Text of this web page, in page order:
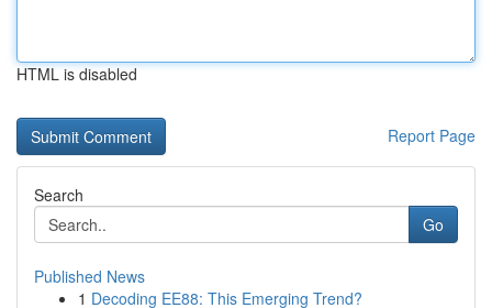
HTML is disabled
Report Page
Search
Go
Published News
1 Decoding EE88: This Emerging Trend?